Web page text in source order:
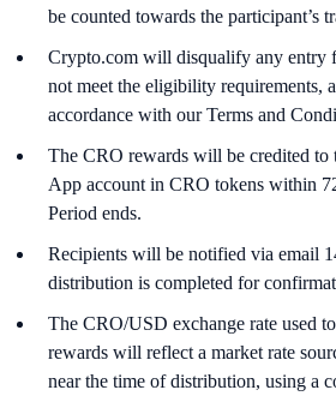
be counted towards the participant’s
Crypto.com will disqualify any entry
not meet the eligibility requirements,
accordance with our Terms and
The CRO rewards will be credited to
App account in CRO tokens within
Period ends.
Recipients will be notified via email
distribution is completed for
The CRO/USD exchange rate used
rewards will reflect a market rate
near the time of distribution, using a